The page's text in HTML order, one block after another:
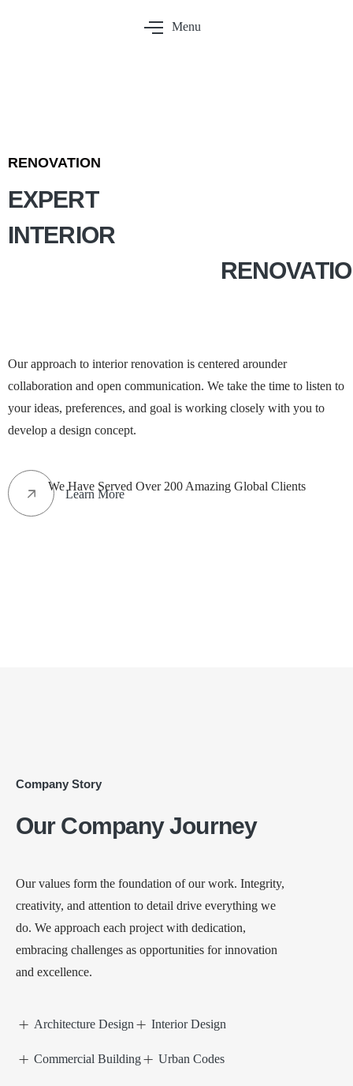
Menu
RENOVATION
EXPERT
INTERIOR
Our approach to interior renovation is centered arounder
collaboration and open communication. We take the time to listen to
your ideas, preferences, and goal is working closely with you to
develop a design concept.
Learn More
We Have Served Over 200 Amazing Global Clients
Company Story
Our Company Journey
Our values form the foundation of our work. Integrity,
creativity, and attention to detail drive everything we
do. We approach each project with dedication,
embracing challenges as opportunities for innovation
and excellence.
Architecture Design Interior Design
Commercial Building Urban Codes